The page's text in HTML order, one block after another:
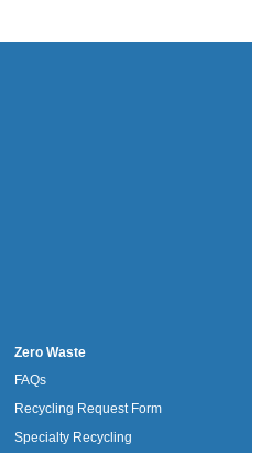
Zero Waste
FAQs
Recycling Request Form
Specialty Recycling